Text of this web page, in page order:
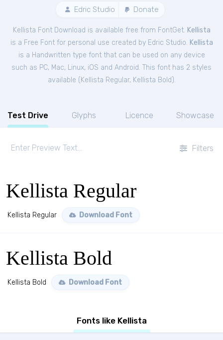
Edric Studio Donate
Kellista Font Download is available free from FontGet. Kellista
is a Free Fontfor personal use created by Edric Studio. Kellista
is a Handwritten type font that can be used on any device
such as PC, Mac, Linux, iOS and Android. This font has 2 styles
available ( Kellista Regular, Kellista Bold ).
Test Drive Glyphs Licence Showcase
Filters
Kellista Regular
Kellista Regular Download Font
Kellista Bold
Kellista Bold Download Font
Fonts like Kellista